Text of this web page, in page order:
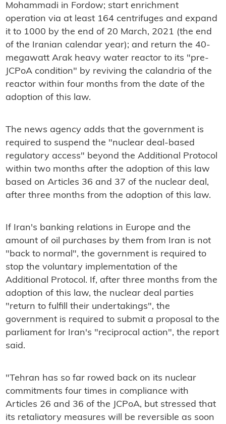
Mohammadi in Fordow; start enrichment
operation via at least 164 centrifuges and expand
it to 1000 by the end of 20 March, 2021 (the end
of the Iranian calendar year); and return the 40-
megawatt Arak heavy water reactor to its "pre-
JCPoA condition" by reviving the calandria of the
reactor within four months from the date of the
adoption of this law.
The news agency adds that the government is
required to suspend the "nuclear deal-based
regulatory access" beyond the Additional Protocol
within two months after the adoption of this law
based on Articles 36 and 37 of the nuclear deal,
after three months from the adoption of this law.
If Iran's banking relations in Europe and the
amount of oil purchases by them from Iran is not
"back to normal", the government is required to
stop the voluntary implementation of the
Additional Protocol. If, after three months from the
adoption of this law, the nuclear deal parties
"return to fulfill their undertakings", the
government is required to submit a proposal to the
parliament for Iran's "reciprocal action", the report
said.
"Tehran has so far rowed back on its nuclear
commitments four times in compliance with
Articles 26 and 36 of the JCPoA, but stressed that
its retaliatory measures will be reversible as soon